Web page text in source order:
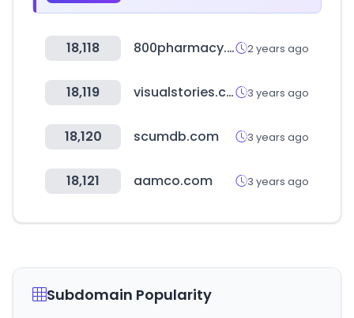
18,118 800pharmacy.ae 2 years ago
18,119 visualstories.com 3 years ago
18,120 scumdb.com 3 years ago
18,121 aamco.com 3 years ago
Subdomain Popularity